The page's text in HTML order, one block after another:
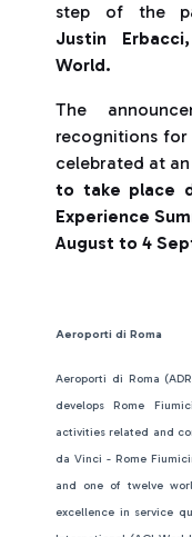
step of the
Justin
World.
The
recognitions
celebrated at an
to take place
Experience
August to 4
Aeroporti di Roma
Aeroporti di Roma
develops Rome
activities related and
da Vinci - Rome
and one of twelve
excellence in service